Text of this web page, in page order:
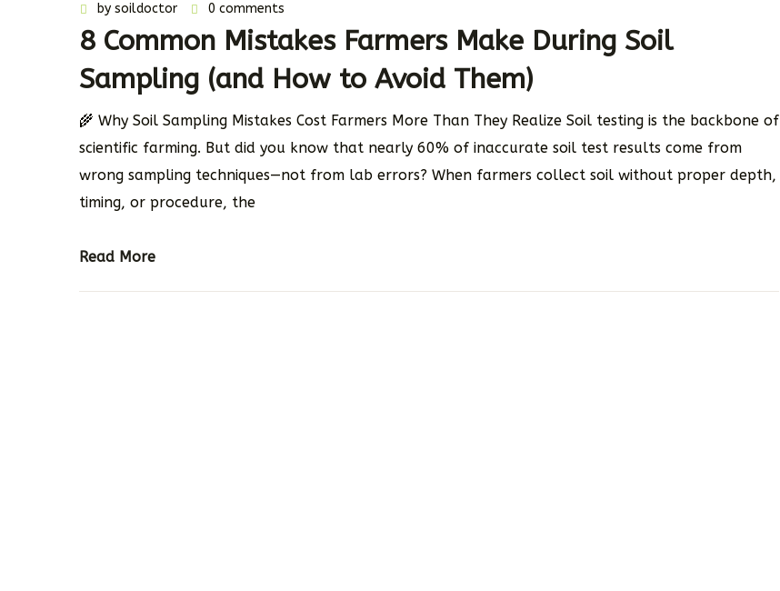
by soildoctor 0 comments
8 Common Mistakes Farmers Make During Soil
Sampling (and How to Avoid Them)
🌾 Why Soil Sampling Mistakes Cost Farmers More Than They Realize Soil testing is the backbone of
scientific farming. But did you know that nearly 60% of inaccurate soil test results come from
wrong sampling techniques—not from lab errors? When farmers collect soil without proper depth,
timing, or procedure, the
Read More